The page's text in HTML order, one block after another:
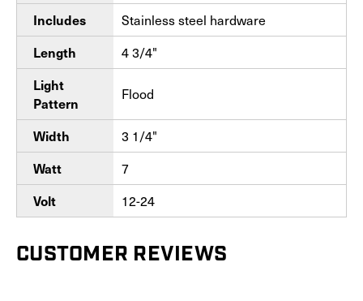
Includes Stainless steel hardware
Length 4 3/4"
Light
Pattern
Flood
Width 3 1/4"
Watt 7
Volt 12-24
CUSTOMER REVIEWS